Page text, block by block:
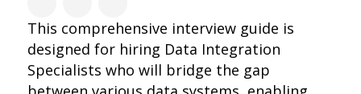
This comprehensive interview guide is
designed for hiring Data Integration
Specialists who will bridge the gap